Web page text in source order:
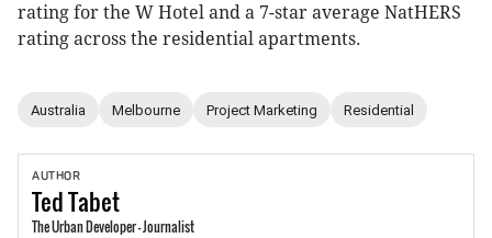
rating for the W Hotel and a 7-star average NatHERS
rating across the residential apartments.
Australia Melbourne Project Marketing Residential
AUTHOR
TedTabet
The Urban Developer - Journalist